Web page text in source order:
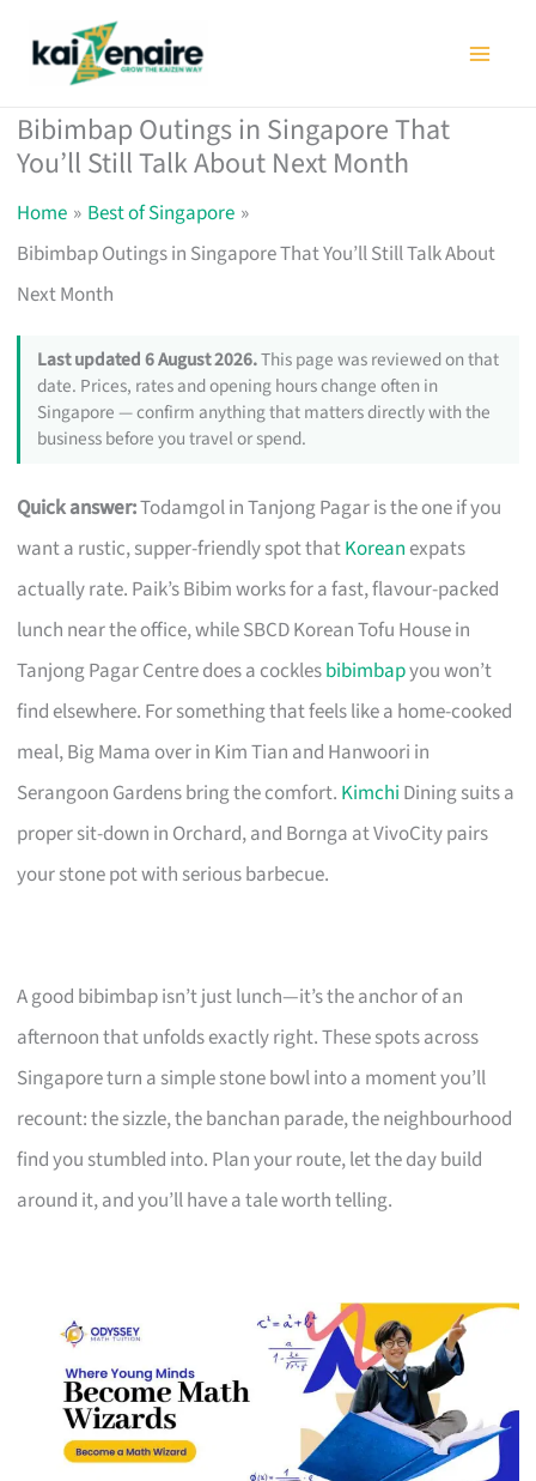
Bibimbap Outings in Singapore That
You’ll Still Talk About Next Month
Home
Best of Singapore
Bibimbap Outings in Singapore That You’ll Still Talk About
Next Month
Last updated 6 August 2026.This page was reviewed on that
date. Prices, rates and opening hours change often in
Singapore — confirm anything that matters directly with the
business before you travel or spend.
Quick answer:Todamgol in Tanjong Pagar is the one if you
want a rustic, supper-friendly spot thatKoreanexpats
actually rate. Paik’s Bibim works for a fast, flavour-packed
lunch near the office, while SBCD Korean Tofu House in
Tanjong Pagar Centre does a cocklesbibimbapyou won’t
find elsewhere. For something that feels like a home-cooked
meal, Big Mama over in Kim Tian and Hanwoori in
Serangoon Gardens bring the comfort. Kimchi Dining suits a
proper sit-down in Orchard, and Bornga at VivoCity pairs
your stone pot with serious barbecue.
A good bibimbap isn’t just lunch—it’s the anchor of an
afternoon that unfolds exactly right. These spots across
Singapore turn a simple stone bowl into a moment you’ll
recount: the sizzle, the banchan parade, the neighbourhood
find you stumbled into. Plan your route, let the day build
around it, and you’ll have a tale worth telling.